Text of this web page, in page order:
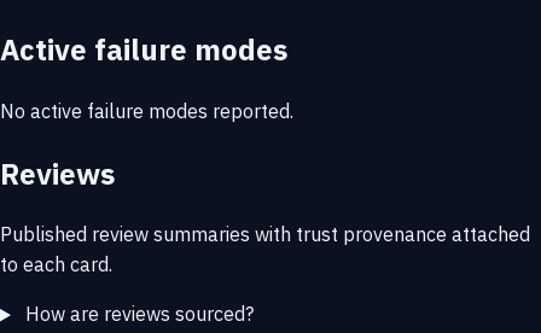
Active failure modes
No active failure modes reported.
Reviews
Published review summaries with trust provenance attached
to each card.
How are reviews sourced?